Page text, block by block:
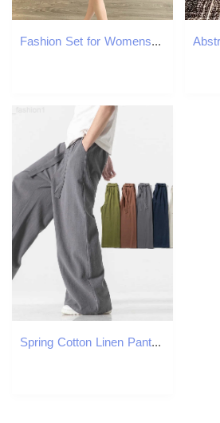
Fashion Set for Womens Summer Slimming Temperament Salt Based Light Mature Petite Internet Famous Explosive Street Short Skirt Two-piece Set
Spring Cotton Linen Pants Men Elastic Waist Casual wide leg Pant Loose Sweatpants Traditional Chinese Trousers pantalons homme H260330